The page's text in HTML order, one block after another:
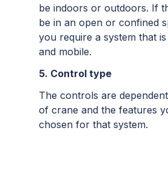
be indoors or outdoors. If
be in an open or confined
you require a system that
and mobile.
5. Control type
The controls are
of crane and the features
chosen for that system.